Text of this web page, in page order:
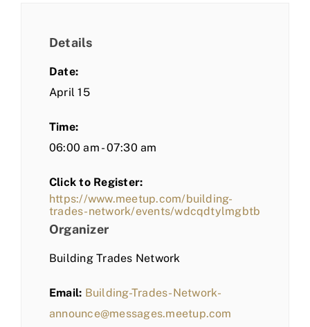
Details
Date:
April 15
Time:
06:00 am - 07:30 am
Click to Register:
https://www.meetup.com/building-
trades-network/events/wdcqdtylmgbtb
Organizer
Building Trades Network
Email: Building-Trades-Network-
announce@messages.meetup.com